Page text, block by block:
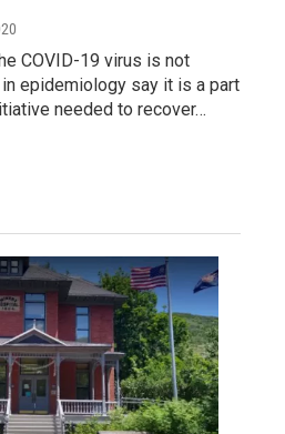
COVID-19 virus is not
epidemiology say it is a part
needed to recover…